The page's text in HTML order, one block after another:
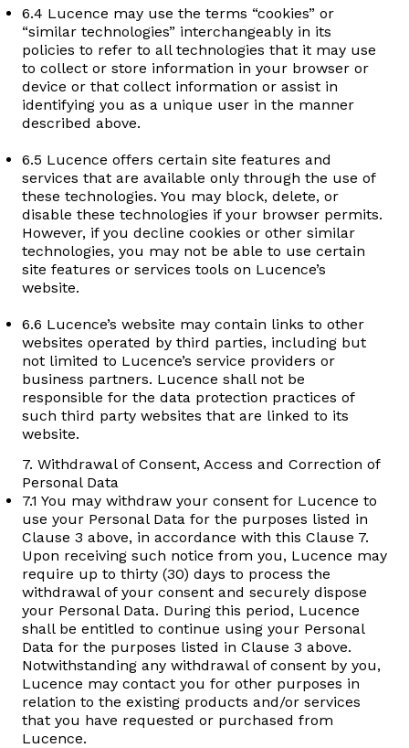
6.4 Lucence may use the terms “cookies” or
“similar technologies” interchangeably in its
policies to refer to all technologies that it may use
to collect or store information in your browser or
device or that collect information or assist in
identifying you as a unique user in the manner
described above.
6.5 Lucence offers certain site features and
services that are available only through the use of
these technologies. You may block, delete, or
disable these technologies if your browser permits.
However, if you decline cookies or other similar
technologies, you may not be able to use certain
site features or services tools on Lucence’s
website.
6.6 Lucence’s website may contain links to other
websites operated by third parties, including but
not limited to Lucence’s service providers or
business partners. Lucence shall not be
responsible for the data protection practices of
such third party websites that are linked to its
website.
7. Withdrawal of Consent, Access and Correction of
Personal Data
7.1 You may withdraw your consent for Lucence to
use your Personal Data for the purposes listed in
Clause 3 above, in accordance with this Clause 7.
Upon receiving such notice from you, Lucence may
require up to thirty (30) days to process the
withdrawal of your consent and securely dispose
your Personal Data. During this period, Lucence
shall be entitled to continue using your Personal
Data for the purposes listed in Clause 3 above.
Notwithstanding any withdrawal of consent by you,
Lucence may contact you for other purposes in
relation to the existing products and/or services
that you have requested or purchased from
Lucence.